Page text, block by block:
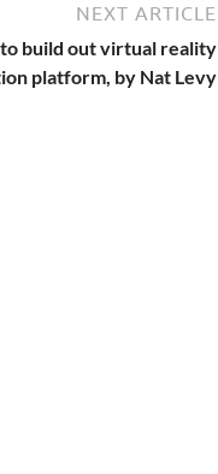
NEXT ARTICLE
build out virtual reality
platform, by Nat Levy